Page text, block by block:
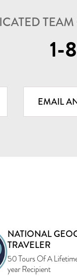
TEAM
1-
EMAIL
NATIONAL
TRAVELER
50 Tours Of A
year Recipient